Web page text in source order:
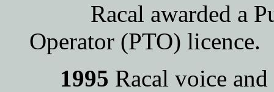
Racal awarded a
Operator (PTO) licence.
1995 Racal voice